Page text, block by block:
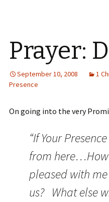
Prayer:
September 10, 2008 1
Presence
On going into the very
“If Your
from
pleased with
us? What else